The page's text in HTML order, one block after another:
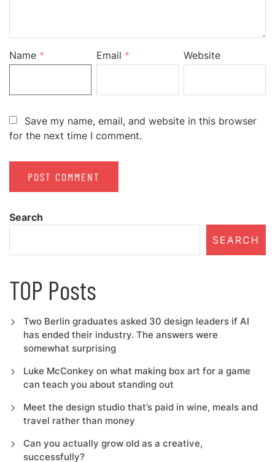
Name * Email * Website
Save my name, email, and website in this browser
for the next time I comment.
Search
SEARCH
TOP Posts
Two Berlin graduates asked 30 design leaders if AI
has ended their industry. The answers were
somewhat surprising
Luke McConkey on what making box art for a game
can teach you about standing out
Meet the design studio that’s paid in wine, meals and
travel rather than money
Can you actually grow old as a creative,
successfully?